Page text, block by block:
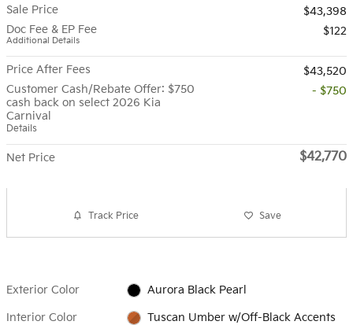
Sale Price
$43,398
Doc Fee & EP Fee
Additional Details
$122
Price After Fees
$43,520
Customer Cash/Rebate Offer: $750
cash back on select 2026 Kia
Carnival
Details
- $750
Net Price $42,770
Track Price Save
Exterior Color Aurora Black Pearl
Interior Color Tuscan Umber w/Off-Black Accents